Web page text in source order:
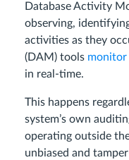
Database Activity
observing,
activities as they
(DAM) tools monitor
in real-time.
This happens
system’s own
operating outside
unbiased and